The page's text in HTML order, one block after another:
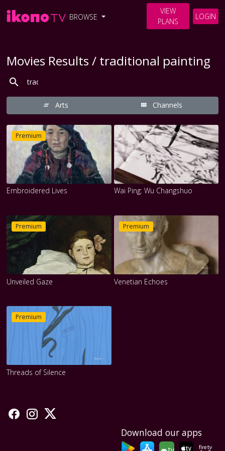
BROWSE
VIEW
PLANS
LOGIN
Movies Results / traditional painting
Arts Channels
Premium
Embroidered Lives Wai Ping: Wu Changshuo
Premium
Unveiled Gaze
Premium
Venetian Echoes
Premium
Threads of Silence
Download our apps